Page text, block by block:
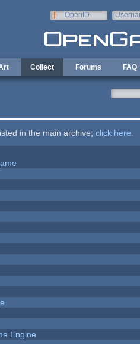
OpenID
Collect Forums FAQ
in the main archive, click here
Engine